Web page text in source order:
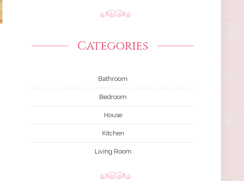
Categories
Bathroom
Bedroom
House
Kitchen
Living Room